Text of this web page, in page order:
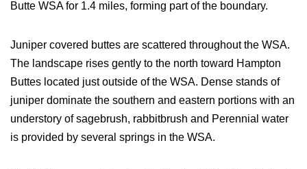
Butte WSA for 1.4 miles, forming part of the boundary.
Juniper covered buttes are scattered throughout the WSA.
The landscape rises gently to the north toward Hampton
Buttes located just outside of the WSA. Dense stands of
juniper dominate the southern and eastern portions with an
understory of sagebrush, rabbitbrush and Perennial water
is provided by several springs in the WSA.